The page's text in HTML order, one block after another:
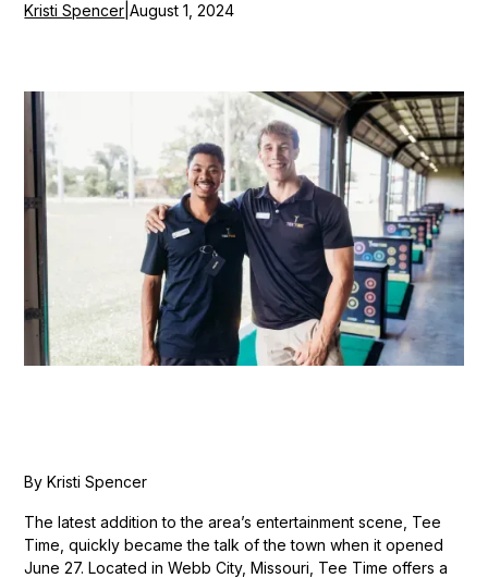
Kristi Spencer |August 1, 2024
By Kristi Spencer
The latest addition to the area’s entertainment scene, Tee
Time, quickly became the talk of the town when it opened
June 27. Located in Webb City, Missouri, Tee Time offers a